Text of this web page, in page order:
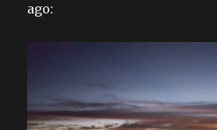
ago: